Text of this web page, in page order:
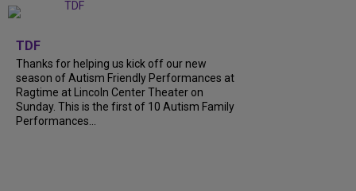
TDF
Thanks for helping us kick off our new
season of Autism Friendly Performances at
Ragtime at Lincoln Center Theater on
Sunday. This is the first of 10 Autism Family
Performances...